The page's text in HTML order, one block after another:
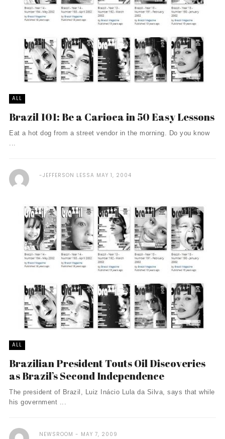
ALL
Brazil 101: Be a Carioca in 50 Easy Lessons
Eat a hot dog from a street vendor in the morning. Do you know
...
JEFFERSON LESSA MAY 1, 2004
ALL
Brazilian President Touts Oil Discoveries
as Brazil’s Second Independence
The president of Brazil, Luiz Inácio Lula da Silva, says that while
his government ...
NEWSROOM MAY 7, 2009